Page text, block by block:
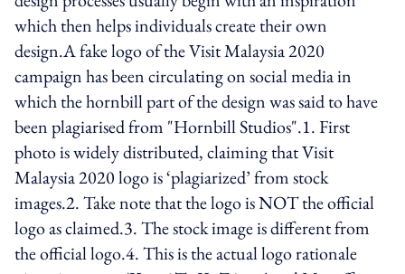
which then helps individuals create their own
design.A fake logo of the Visit Malaysia 2020
campaign has been circulating on social media in
which the hornbill part of the design was said to have
been plagiarised from "Hornbill Studios".1. First
photo is widely distributed, claiming that Visit
Malaysia 2020 logo is ‘plagiarized’ from stock
images.2. Take note that the logo is NOT the official
logo as claimed.3. The stock image is different from
the official logo.4. This is the actual logo rationale